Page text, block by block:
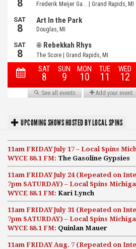
UPCOMING SHOWS HOSTED BY LOCAL SPINS
11am FRIDAY July 17 – Local Spins
WYCE 88.1 FM: The Gasoline Gypsies
11am FRIDAY July 24 (Repeated on
7pm SATURDAY) – Local Spins
WYCE 88.1 FM: Kari Lynch
11am FRIDAY July 31 (Repeated on
7pm SATURDAY) – Local Spins
WYCE 88.1 FM: Quinlan Mauer
11am FRIDAY Aug. 7 (Repeated on